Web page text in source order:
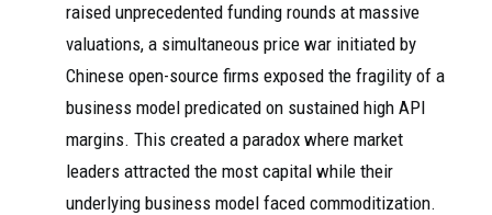
raised unprecedented funding rounds at massive
valuations, a simultaneous price war initiated by
Chinese open-source firms exposed the fragility of a
business model predicated on sustained high API
margins. This created a paradox where market
leaders attracted the most capital while their
underlying business model faced commoditization.